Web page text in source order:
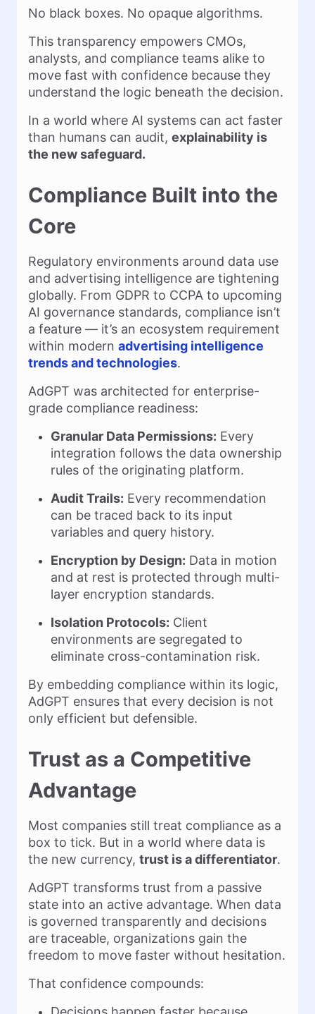
No black boxes. No opaque algorithms.
This transparency empowers CMOs,
analysts, and compliance teams alike to
move fast with confidence because they
understand the logic beneath the decision.
In a world where AI systems can act faster
than humans can audit, explainability is
the new safeguard.
Compliance Built into the
Core
Regulatory environments around data use
and advertising intelligence are tightening
globally. From GDPR to CCPA to upcoming
AI governance standards, compliance isn’t
a feature — it’s an ecosystem requirement
within modern advertising intelligence
trends and technologies.
AdGPT was architected for enterprise-
grade compliance readiness:
Granular Data Permissions: Every
integration follows the data ownership
rules of the originating platform.
Audit Trails: Every recommendation
can be traced back to its input
variables and query history.
Encryption by Design: Data in motion
and at rest is protected through multi-
layer encryption standards.
Isolation Protocols: Client
environments are segregated to
eliminate cross-contamination risk.
By embedding compliance within its logic,
AdGPT ensures that every decision is not
only efficient but defensible.
Trust as a Competitive
Advantage
Most companies still treat compliance as a
box to tick. But in a world where data is
the new currency, trust is a differentiator.
AdGPT transforms trust from a passive
state into an active advantage. When data
is governed transparently and decisions
are traceable, organizations gain the
freedom to move faster without hesitation.
That confidence compounds: